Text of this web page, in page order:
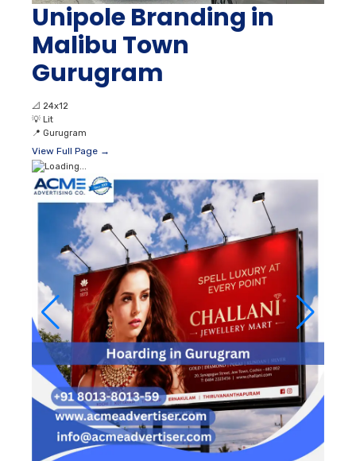
Unipole Branding in
Malibu Town
Gurugram
📐 24x12
💡 Lit
📍 Gurugram
View Full Page →